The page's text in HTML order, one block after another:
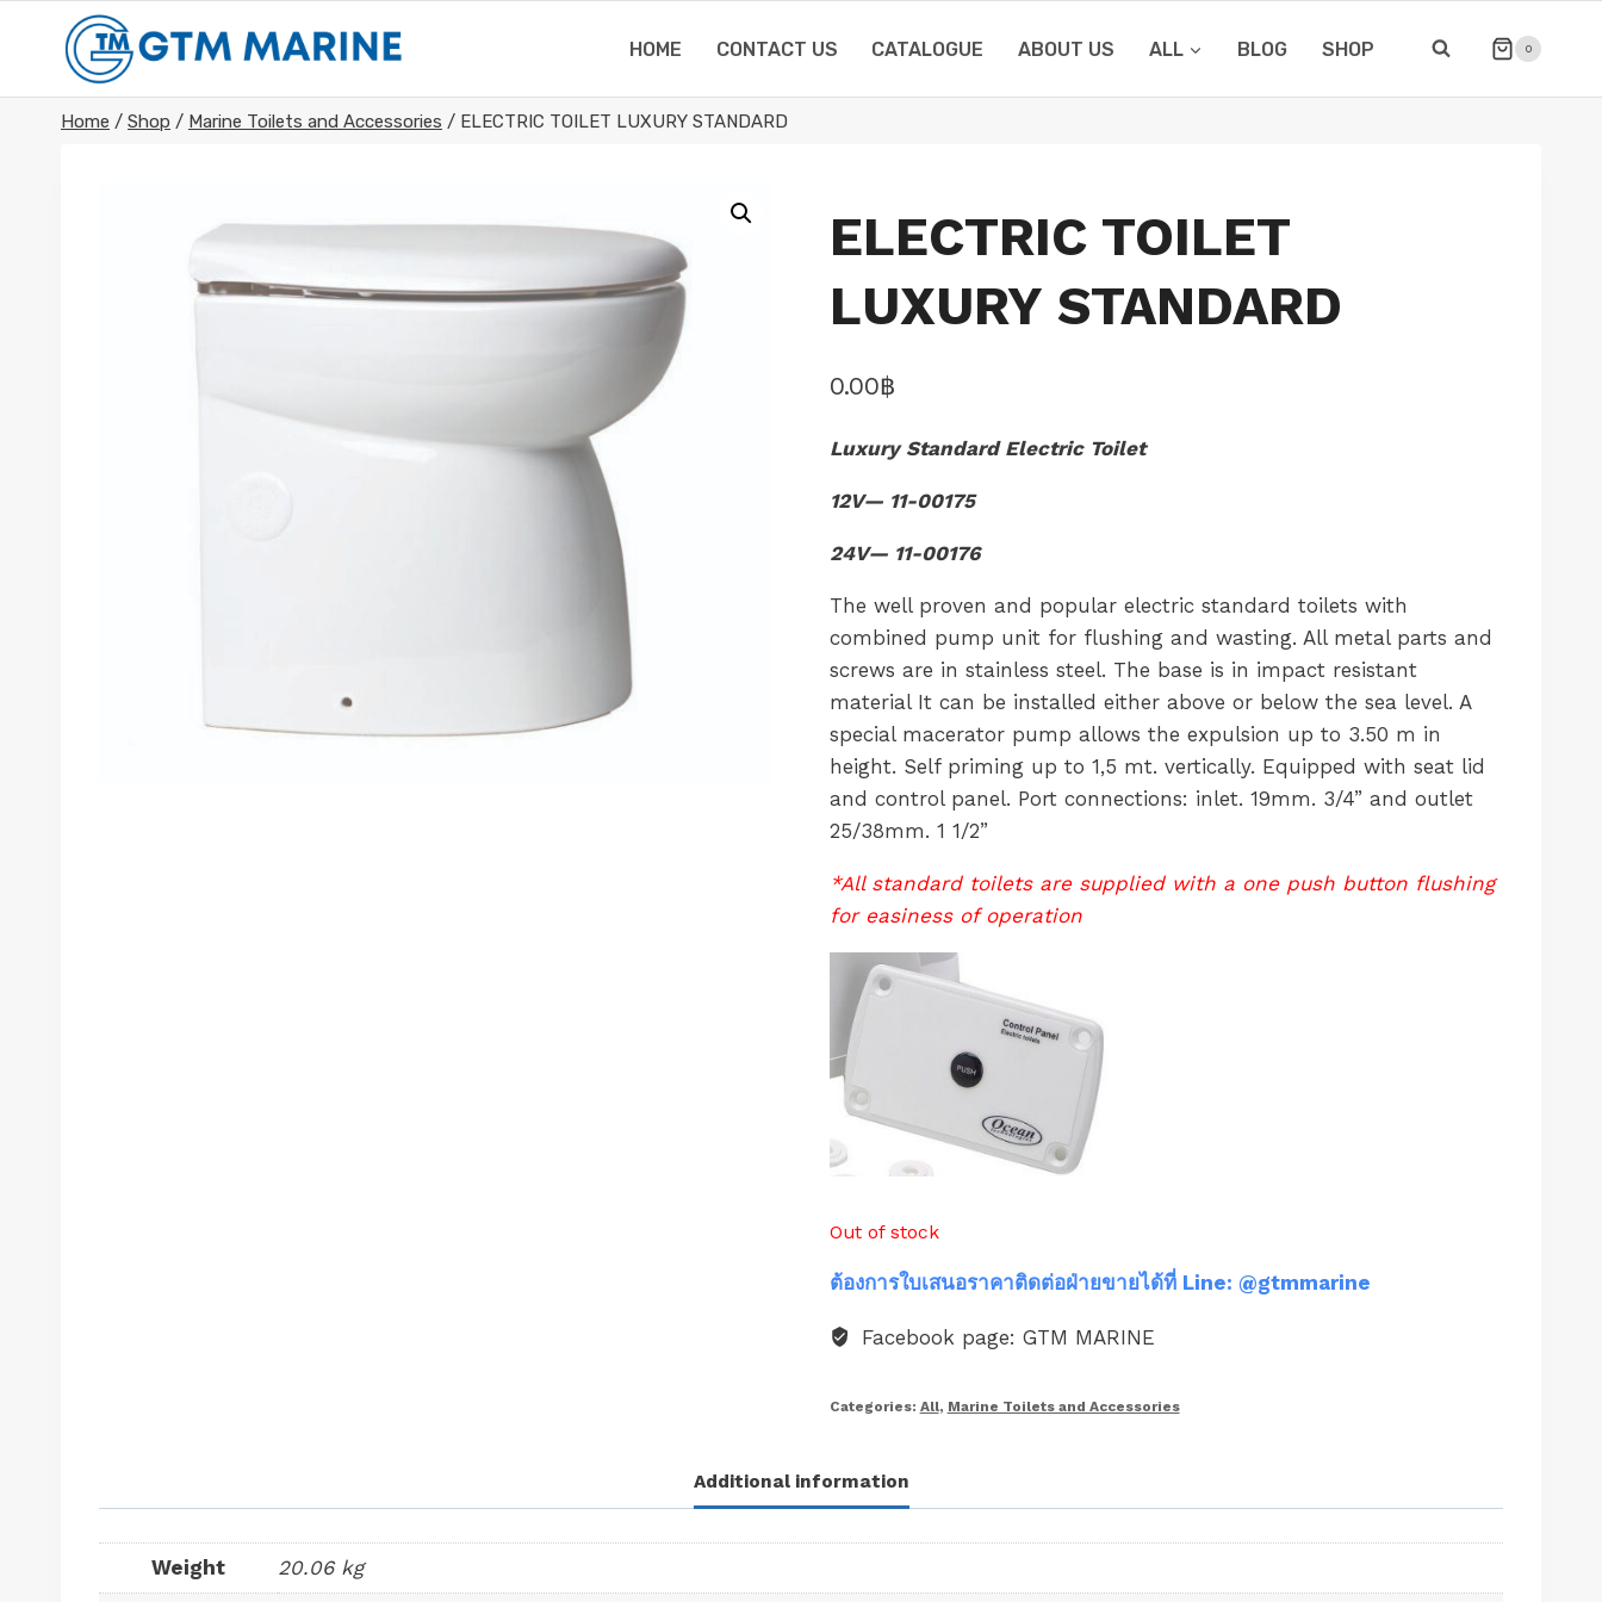
content
HOME CONTACT US CATALOGUE ABOUT US ALL BLOG SHOP 0
Home / Shop / Marine Toilets and Accessories / ELECTRIC TOILET LUXURY STANDARD
ELECTRIC TOILET
LUXURY STANDARD
0.00฿
Luxury Standard Electric Toilet
12V— 11-00175
24V— 11-00176
The well proven and popular electric standard toilets with
combined pump unit for flushing and wasting. All metal parts and
screws are in stainless steel. The base is in impact resistant
material It can be installed either above or below the sea level. A
special macerator pump allows the expulsion up to 3.50 m in
height. Self priming up to 1,5 mt. vertically. Equipped with seat lid
and control panel. Port connections: inlet. 19mm. 3/4” and outlet
25/38mm. 1 1/2”
*All standard toilets are supplied with a one push button flushing
for easiness of operation
Out of stock
ต้องการใบเสนอราคาติดต่อฝ่ายขายได้ที่ Line: @gtmmarine
Facebook page: GTM MARINE
Categories: All, Marine Toilets and Accessories
Additional information
Weight 20.06 kg